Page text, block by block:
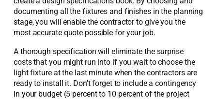
documenting all the fixtures and finishes in the planning
stage, you will enable the contractor to give you the
most accurate quote possible for your job.
A thorough specification will eliminate the surprise
costs that you might run into if you wait to choose the
light fixture at the last minute when the contractors are
ready to install it. Don’t forget to include a contingency
in your budget (5 percent to 10 percent of the project